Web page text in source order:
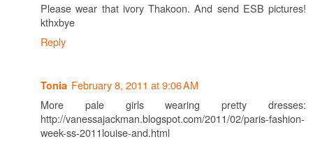
Please wear that ivory Thakoon. And send ESB pictures!
kthxbye
Reply
Tonia February 8, 2011 at 9:06 AM
More pale girls wearing pretty dresses:
http://vanessajackman.blogspot.com/2011/02/paris-fashion-
week-ss-2011louise-and.html